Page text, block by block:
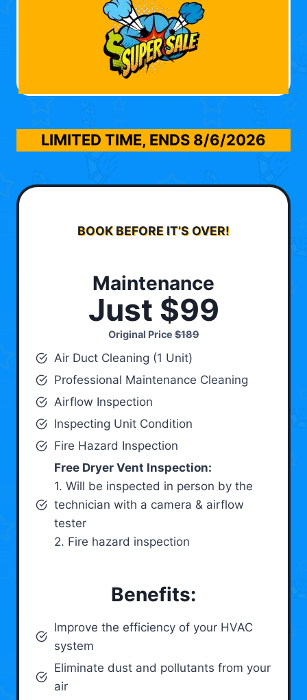
LIMITED TIME, ENDS 8/6/2026
BOOK BEFORE IT’S OVER!
Maintenance
Just $99
Original Price$189
Air Duct Cleaning (1 Unit)
Professional Maintenance Cleaning
Airflow Inspection
Inspecting Unit Condition
Fire Hazard Inspection
Free Dryer Vent Inspection:
1. Will be inspected in person by the
technician with a camera & airflow
tester
2. Fire hazard inspection
Benefits:
Improve the efficiency of your HVAC
system
Eliminate dust and pollutants from your
air